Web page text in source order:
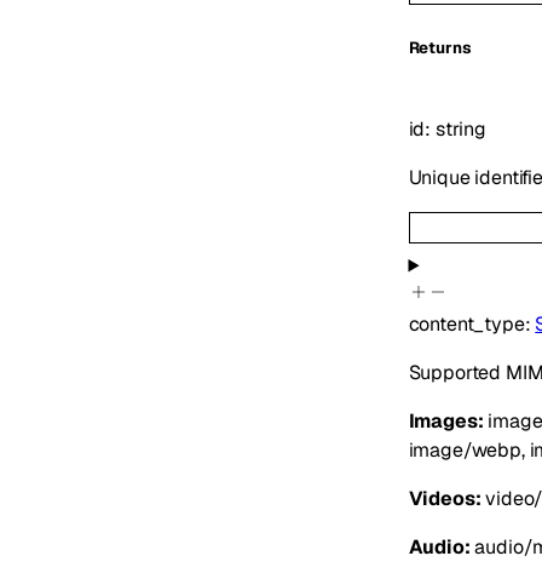
Returns
id: string
Unique
content_type:
Supported
Images:
image/webp,
Videos:
Audio:audio/